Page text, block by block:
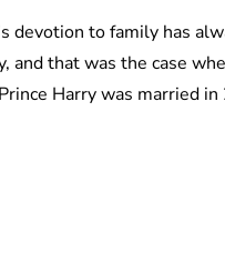
devotion to family has
and that was the case
Harry was married